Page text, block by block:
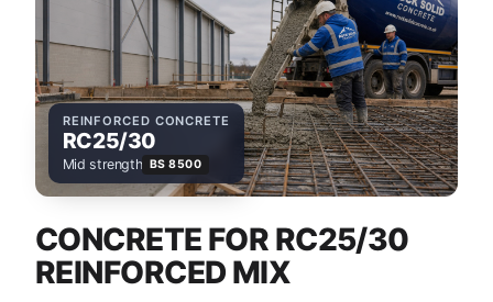
REINFORCED CONCRETE
RC25/30
Mid strength BS 8500
CONCRETE FOR RC25/30
REINFORCED MIX